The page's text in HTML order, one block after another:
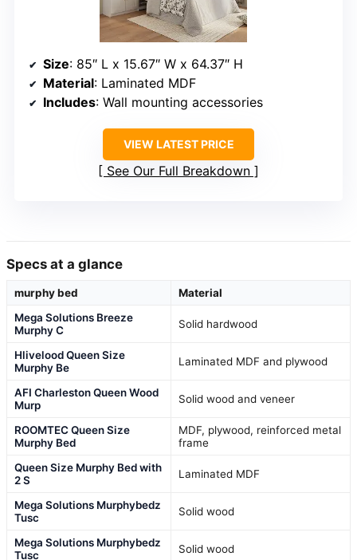
Size: 85″ L x 15.67″ W x 64.37″ H
Material: Laminated MDF
Includes: Wall mounting accessories
VIEW LATEST PRICE
See Our Full Breakdown
Specs at a glance
murphy bed
Material
Mega Solutions Breeze
Murphy C
Solid hardwood
Hlivelood Queen Size
Murphy Be
Laminated MDF and plywood
AFI Charleston Queen Wood
Murp
Solid wood and veneer
ROOMTEC Queen Size
Murphy Bed
MDF, plywood, reinforced metal
frame
Queen Size Murphy Bed with
2 S
Laminated MDF
Mega Solutions Murphybedz
Tusc
Solid wood
Mega Solutions Murphybedz
Tusc
Solid wood